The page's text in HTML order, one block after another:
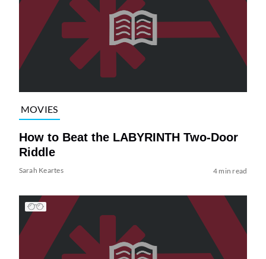
MOVIES
How to Beat the LABYRINTH Two-Door
Riddle
Sarah Keartes 4 min read